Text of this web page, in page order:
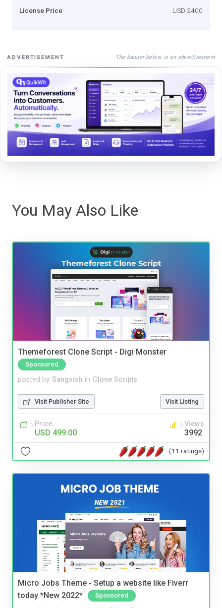
License Price USD 2400
ADVERTISEMENT The banner below is an advertisement
You May Also Like
Themeforest Clone Script - Digi Monster
Sponsored
posted by Sangvish in Clone Scripts
Visit Publisher Site Visit Listing
Price
USD 499.00
Views
3992
(11 ratings)
Micro Jobs Theme - Setup a website like Fiverr
today *New 2022*
Sponsored